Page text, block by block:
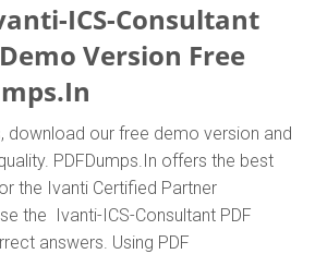
ICS-Consultant
Version Free
download our free demo version and
PDFDumps.In offers the best
the Ivanti Certified Partner
the Ivanti-ICS-Consultant PDF
answers. Using PDF